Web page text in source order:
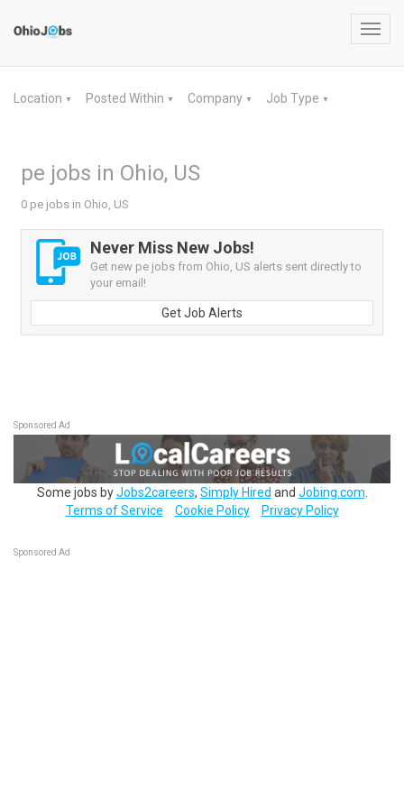
Location ▼ Posted Within ▼ Company ▼ Job Type ▼
pe jobs in Ohio, US
0 pe jobs in Ohio, US
Never Miss New Jobs!
Get new pe jobs from Ohio, US alerts sent directly to
your email!
Get Job Alerts
Sponsored Ad
Some jobs byJobs2careers, Simply Hired and Jobing.com
Terms of Service
Cookie Policy Privacy Policy
Sponsored Ad